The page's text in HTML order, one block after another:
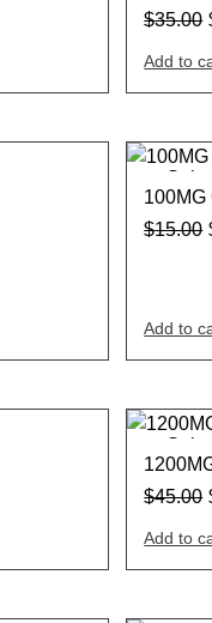
$35.00
Add to
Sale
100MG
$15.00
Add to
Sale
$45.00
Add to